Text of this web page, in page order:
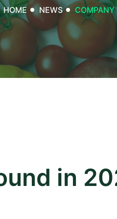
HOME NEWS COMPANY
in